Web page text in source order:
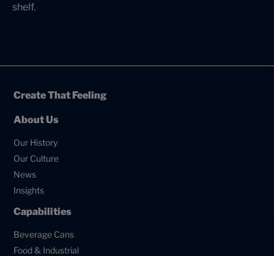
shelf.
Create That Feeling
About Us
Our History
Our Culture
News
Insights
Capabilities
Beverage Cans
Food & Industrial